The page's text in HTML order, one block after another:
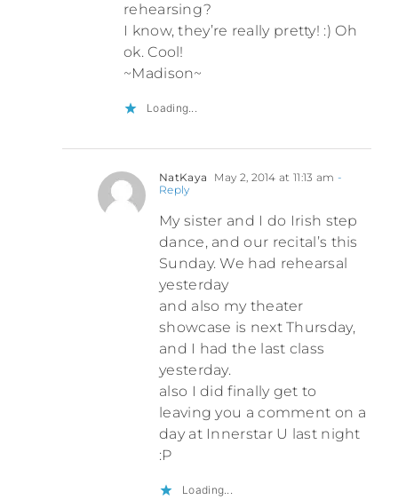
rehearsing?
I know, they’re really pretty! :) Oh
ok. Cool!
~Madison~
Loading...
NatKaya May 2, 2014 at 11:13 am -
Reply
My sister and I do Irish step
dance, and our recital’s this
Sunday. We had rehearsal
yesterday
and also my theater
showcase is next Thursday,
and I had the last class
yesterday.
also I did finally get to
leaving you a comment on a
day at Innerstar U last night
:P
Loading...